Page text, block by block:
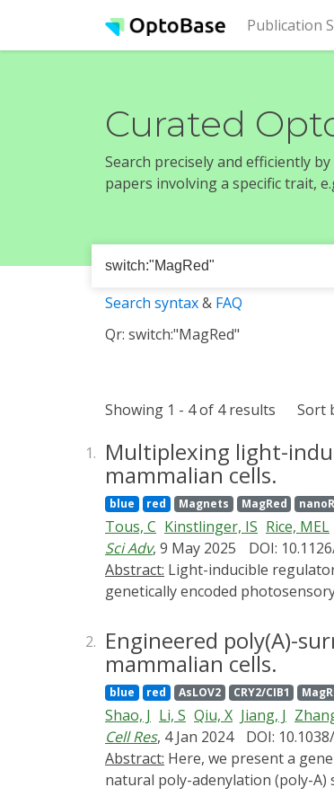
Publication
Curated
Search precisely and efficiently
papers involving a specific trait,
Search syntax& FAQ
Qr: switch:"MagRed"
Showing 1 - 4 of 4 results Sort
1. Multiplexing light-
mammalian cells.
blue red Magnets MagRed
Tous, C Kinstlinger, IS Rice, MEL
Sci Adv, 9 May 2025 DOI:
Abstract:
genetically encoded
design space for multichromatic
that can be actuated by them.
fibroblast-like cell line. To
light-inducible recombinases
transformative for
2. Engineered poly(A)-
mammalian cells.
blue red AsLOV2 CRY2/CIB1
Shao, J Li, S Qiu, X Jiang, J
Cell Res, 4 Jan 2024 DOI:
Abstract:
natural poly-adenylation (poly-